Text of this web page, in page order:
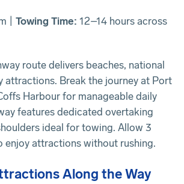
| Towing Time: 12–14 hours across
route delivers beaches, national
attractions. Break the journey at Port
Harbour for manageable daily
features dedicated overtaking
ideal for towing. Allow 3
enjoy attractions without rushing.
Along the Way